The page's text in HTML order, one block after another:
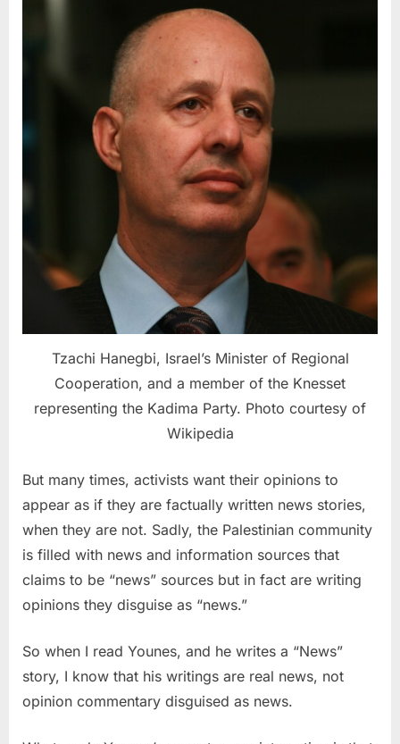
Tzachi Hanegbi, Israel’s Minister of Regional
Cooperation, and a member of the Knesset
representing the Kadima Party. Photo courtesy of
Wikipedia
But many times, activists want their opinions to
appear as if they are factually written news stories,
when they are not. Sadly, the Palestinian community
is filled with news and information sources that
claims to be “news” sources but in fact are writing
opinions they disguise as “news.”
So when I read Younes, and he writes a “News”
story, I know that his writings are real news, not
opinion commentary disguised as news.